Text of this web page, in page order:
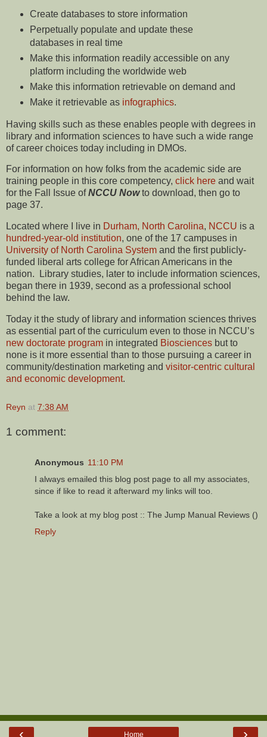
Create databases to store information
Perpetually populate and update these
databases in real time
Make this information readily accessible on any
platform including the worldwide web
Make this information retrievable on demand and
Make it retrievable as infographics.
Having skills such as these enables people with degrees in
library and information sciences to have such a wide range
of career choices today including in DMOs.
For information on how folks from the academic side are
training people in this core competency, click here and wait
for the Fall Issue ofNCCU Nowto download, then go to
page 37.
Located where I live in Durham, North Carolina, NCCU is a
hundred-year-old institution, one of the 17 campuses in
University of North Carolina System and the first publicly-
funded liberal arts college for African Americans in the
nation. Library studies, later to include information sciences,
began there in 1939, second as a professional school
behind the law.
Today it the study of library and information sciences thrives
as essential part of the curriculum even to those in NCCU’s
new doctorate program in integrated Biosciences but to
none is it more essential than to those pursuing a career in
community/destination marketing and visitor-centric cultural
and economic development.
Reyn at 7:38 AM
1 comment:
Anonymous 11:10 PM
I always emailed this blog post page to all my associates,
since if like to read it afterward my links will too.
Take a look at my blog post :: The Jump Manual Reviews ()
Reply
‹ ›
Home